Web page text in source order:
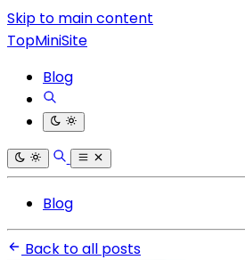
Skip to main content
TopMiniSite
Blog
Blog
Back to all posts